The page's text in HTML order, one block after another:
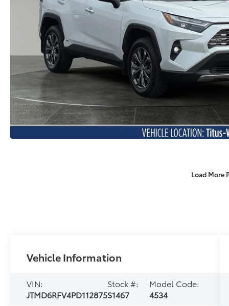
Load More
Vehicle Information
VIN:
JTMD6RFV4PD112875
Stock #:
S1467
Model Code:
4534